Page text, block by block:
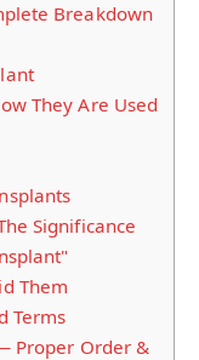
Breakdown
They Are Used
Significance
Them
Terms
Proper Order &